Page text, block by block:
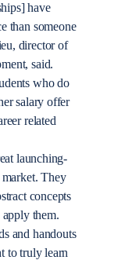
have
than someone
director of
said.
who do
salary offer
related
launching-
They
concepts
apply them.
and handouts
to truly learn